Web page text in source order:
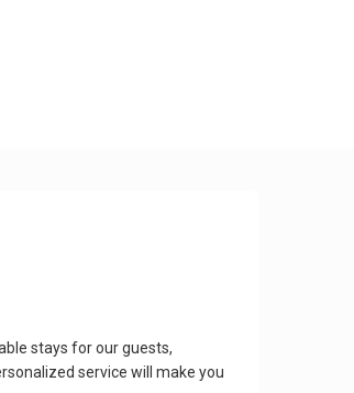
stays for our guests,
service will make you